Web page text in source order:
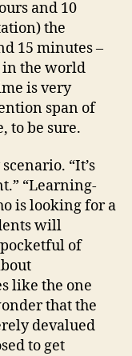
and 10
the
15 minutes –
in the world
is very
span of
to be sure.
“It’s
“Learning-
is looking for a
will
of
like the one
that the
devalued
to get